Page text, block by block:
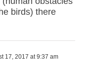
birds) there
17, 2017 at 9:37 am